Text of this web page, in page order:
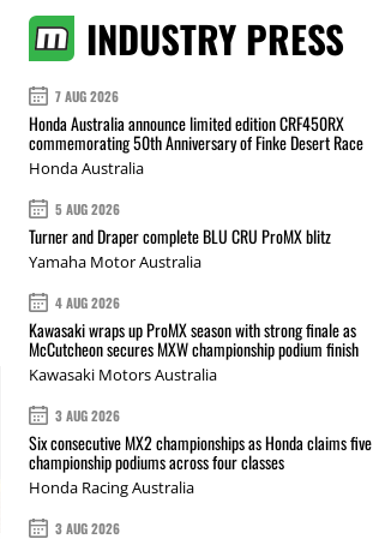
INDUSTRY PRESS
7 AUG 2026
Honda Australia announce limited edition CRF450RX
commemorating 50th Anniversary of Finke Desert Race
Honda Australia
5 AUG 2026
Turner and Draper complete BLU CRU ProMX blitz
Yamaha Motor Australia
4 AUG 2026
Kawasaki wraps up ProMX season with strong finale as
McCutcheon secures MXW championship podium finish
Kawasaki Motors Australia
3 AUG 2026
Six consecutive MX2 championships as Honda claims five
championship podiums across four classes
Honda Racing Australia
3 AUG 2026